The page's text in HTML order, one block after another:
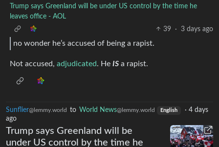
Trump says Greenland will be under US control by the time he
leaves office - AOL
39
· 3 days ago
no wonder he’s accused of being a rapist.
Not accused, adjudicated. He IS a rapist.
Sunflier@lemmy.world to World News@lemmy.world English · 4 days
ago
Trump says Greenland will be
under US control by the time he